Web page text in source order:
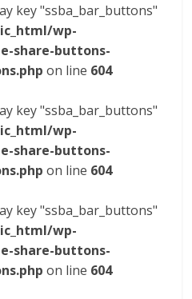
key "ssba_bar_buttons"
wp-
share-buttons-
on line 604
key "ssba_bar_buttons"
wp-
share-buttons-
on line 604
key "ssba_bar_buttons"
wp-
share-buttons-
on line 604